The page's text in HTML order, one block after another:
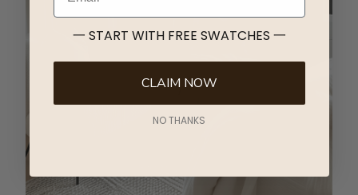
一 START WITH FREE SWATCHES 一
CLAIM NOW
NO THANKS